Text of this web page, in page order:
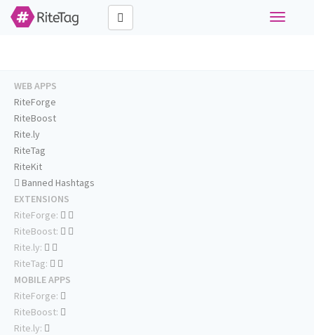
Toggle
WEB APPS
RiteForge
RiteBoost
Rite.ly
RiteTag
RiteKit
Banned Hashtags
EXTENSIONS
RiteForge:
RiteBoost:
Rite.ly:
RiteTag:
MOBILE APPS
RiteForge:
RiteBoost:
Rite.ly: